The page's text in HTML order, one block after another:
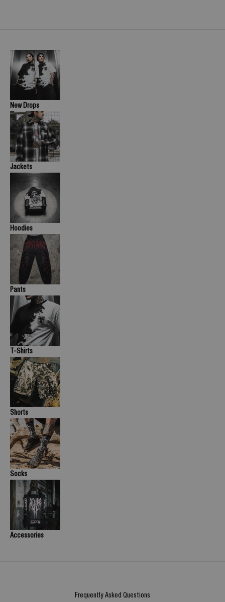
New Drops
Jackets
Hoodies
Pants
T-Shirts
Shorts
Socks
Accessories
Frequently Asked Questions